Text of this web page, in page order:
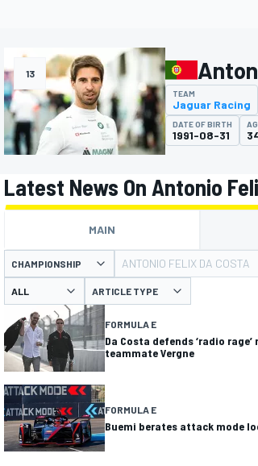
MOTOGP
INDYCAR
13
TEAM
Jaguar Racing
DATE OF BIRTH
1991-08-31
Latest News On Antonio
MAIN
CHAMPIONSHIP ANTONIO FELIX DA COSTA
ARTICLE TYPE
FORMULA E
Da Costa defends ‘radio
teammate Vergne
FORMULA E
Buemi berates attack mode